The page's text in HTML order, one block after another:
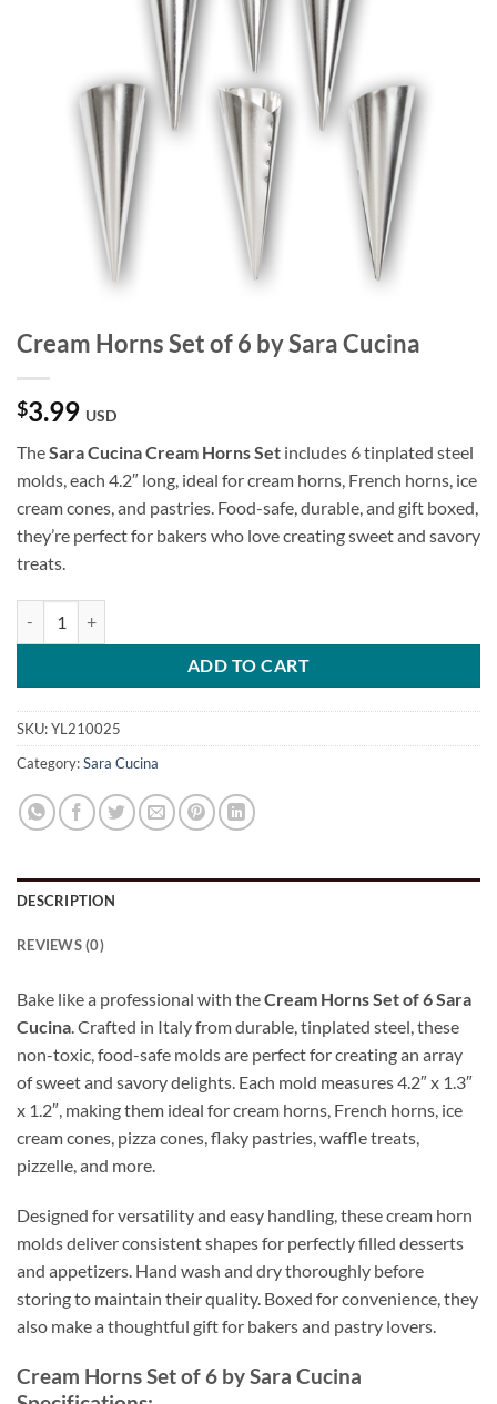
Cream Horns Set of 6 by Sara Cucina
$3.99 USD
TheSara Cucina Cream Horns Set includes 6 tinplated steel
molds, each 4.2″ long, ideal for cream horns, French horns, ice
cream cones, and pastries. Food-safe, durable, and gift boxed,
they’re perfect for bakers who love creating sweet and savory
treats.
ADD TO CART
SKU:YL210025
Category:Sara Cucina
DESCRIPTION
REVIEWS (0)
Bake like a professional with theCream Horns Set of 6 Sara
Cucina . Crafted in Italy from durable, tinplated steel, these
non-toxic, food-safe molds are perfect for creating an array
of sweet and savory delights. Each mold measures 4.2″ x 1.3″
x 1.2″, making them ideal for cream horns, French horns, ice
cream cones, pizza cones, flaky pastries, waffle treats,
pizzelle, and more.
Designed for versatility and easy handling, these cream horn
molds deliver consistent shapes for perfectly filled desserts
and appetizers. Hand wash and dry thoroughly before
storing to maintain their quality. Boxed for convenience, they
also make a thoughtful gift for bakers and pastry lovers.
Cream Horns Set of 6 by Sara Cucina